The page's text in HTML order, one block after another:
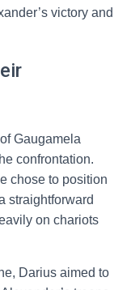
victory and
Gaugamela
confrontation.
chose to position
straightforward
on chariots
Darius aimed to